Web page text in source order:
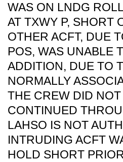
WAS ON LNDG
AT TXWY P, SHORT
OTHER ACFT, DUE
POS, WAS UNABLE
ADDITION, DUE TO
NORMALLY
THE CREW DID
CONTINUED
LAHSO IS NOT
INTRUDING ACFT
HOLD SHORT